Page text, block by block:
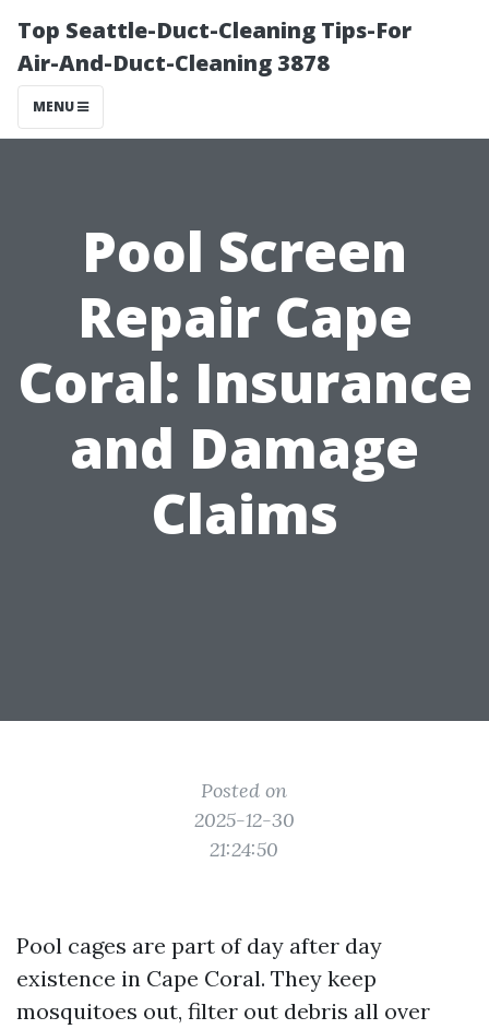
Top Seattle-Duct-Cleaning Tips-For
Air-And-Duct-Cleaning 3878
MENU
Pool Screen
Repair Cape
Coral: Insurance
and Damage
Claims
Posted on
2025-12-30
21:24:50
Pool cages are part of day after day
existence in Cape Coral. They keep
mosquitoes out, filter out debris all over